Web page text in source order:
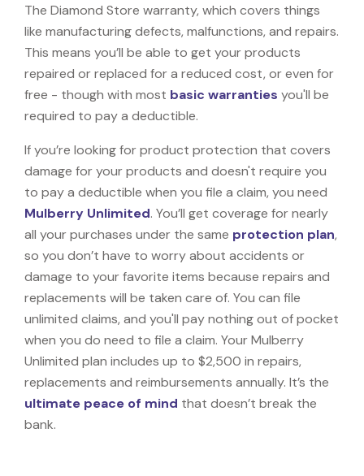
The Diamond Store warranty, which covers things
like manufacturing defects, malfunctions, and repairs.
This means you’ll be able to get your products
repaired or replaced for a reduced cost, or even for
free - though with most basic warranties you'll be
required to pay a deductible.
If you’re looking for product protection that covers
damage for your products and doesn't require you
to pay a deductible when you file a claim, you need
Mulberry Unlimited. You’ll get coverage for nearly
all your purchases under the same protection plan,
so you don’t have to worry about accidents or
damage to your favorite items because repairs and
replacements will be taken care of. You can file
unlimited claims, and you'll pay nothing out of pocket
when you do need to file a claim. Your Mulberry
Unlimited plan includes up to $2,500 in repairs,
replacements and reimbursements annually. It’s the
ultimate peace of mind that doesn’t break the
bank.